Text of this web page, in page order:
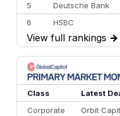
5
Deutsche Bank
6
HSBC
7
BofA Securities
8
Goldman Sachs
9
Credit Agricole
10
Morgan Stanley
View full rankings →
Class
Latest
Corporate
Orbit